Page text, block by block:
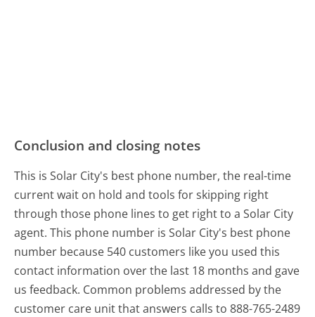
Conclusion and closing notes
This is Solar City's best phone number, the real-time
current wait on hold and tools for skipping right
through those phone lines to get right to a Solar City
agent. This phone number is Solar City's best phone
number because 540 customers like you used this
contact information over the last 18 months and gave
us feedback. Common problems addressed by the
customer care unit that answers calls to 888-765-2489